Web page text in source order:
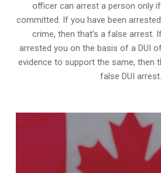
officer can arrest a person only
committed. If you have been
crime, then that’s a false arrest.
arrested you on the basis of a DUI
evidence to support the same, then
false DUI arrest.